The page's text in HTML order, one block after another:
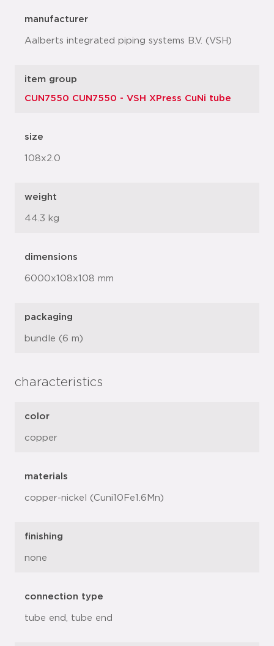
manufacturer
Aalberts integrated piping systems B.V. (VSH)
item group
CUN7550 CUN7550 - VSH XPress CuNi tube
size
108x2.0
weight
44.3 kg
dimensions
6000x108x108 mm
packaging
bundle (6 m)
characteristics
color
copper
materials
copper-nickel (Cuni10Fe1.6Mn)
finishing
none
connection type
tube end, tube end